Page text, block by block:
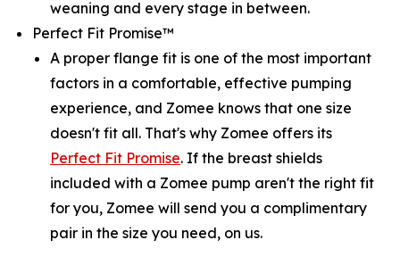
weaning and every stage in between.
Perfect Fit Promise™
A proper flange fit is one of the most important
factors in a comfortable, effective pumping
experience, and Zomee knows that one size
doesn't fit all. That's why Zomee offers its
Perfect Fit Promise. If the breast shields
included with a Zomee pump aren't the right fit
for you, Zomee will send you a complimentary
pair in the size you need, on us.